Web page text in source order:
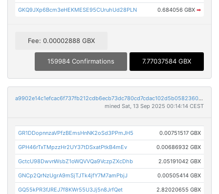
GKQ9JXp6Bcm3eHEKMESE95CUruhUd28PLN 0.684056 GBX ➡
Fee: 0.00002888 GBX
159984 Confirmations 7.77037584 GBX
a9902e14c1efcac6f737fb212cdb6ecb73dc780cd7cdac102d5b0582360bcc43
mined Sat, 13 Sep 2025 00:14:14 CEST
GR1DDopnnzaVPfzBEmsHnNK2oSd3PPmJH5 0.00751517 GBX
GPH46rTxTMpzzHr2UY37tDSxatPtkB4mEv 0.00686932 GBX
GctcU98DwvnWsbZ1oWQVVQa9VczpZXcDhb 2.05191042 GBX
GNCp2QrNzUgrA9mSjTJTk4jfY7M7amPbjJ 0.00505414 GBX
GQ55kPR3fJREJ7f8KWr55U3Jj5n8JrfQet 2.82020655 GBX